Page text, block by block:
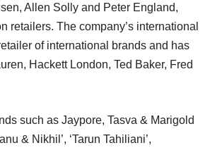
Allen Solly and Peter England,
retailers. The company’s international
of international brands and has
Hackett London, Ted Baker, Fred
such as Jaypore, Tasva & Marigold
& Nikhil’, ‘Tarun Tahiliani’,